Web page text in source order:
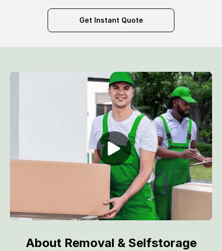
Get Instant Quote
About Removal & Selfstorage